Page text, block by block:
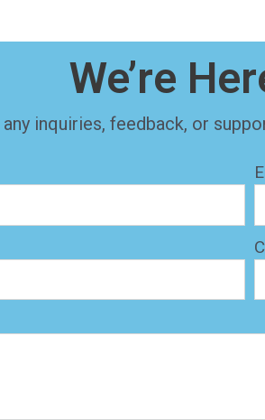
We’re
any inquiries, feedback, or